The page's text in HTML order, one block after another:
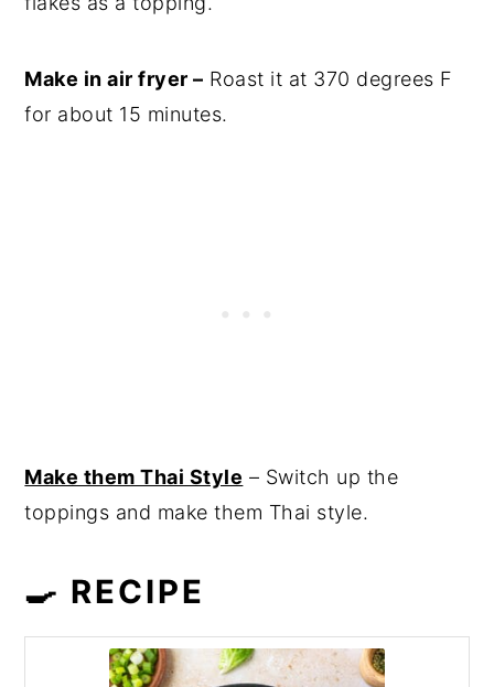
Make in air fryer – Roast it at 370 degrees F
for about 15 minutes.
Make them Thai Style – Switch up the
toppings and make them Thai style.
🍳 RECIPE